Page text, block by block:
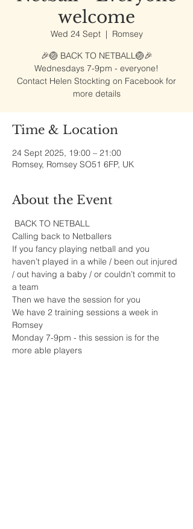
welcome
Wed 24 Sept
  |
Romsey
🎉🏐 BACK TO NETBALL🏐🎉
Wednesdays 7-9pm - everyone!
Contact Helen Stockting on Facebook for
more details
Time & Location
24 Sept 2025, 19:00 – 21:00
Romsey, Romsey SO51 6FP, UK
About the Event
BACK TO NETBALL
Calling back to Netballers
If you fancy playing netball and you
haven’t played in a while / been out injured
/ out having a baby / or couldn’t commit to
a team
Then we have the session for you
We have 2 training sessions a week in
Romsey
Monday 7-9pm - this session is for the
more able players